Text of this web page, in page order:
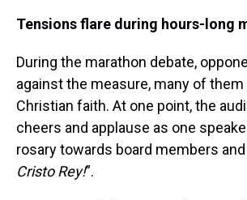
Tensions flare during hours-long
During the marathon debate,
against the measure, many of
Christian faith. At one point, the
cheers and applause as one
rosary towards board members
Cristo Rey!”.